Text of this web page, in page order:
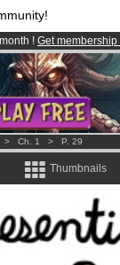
! Get membership
& mangas!.
> Ch. 1 > P. 29
Thumbnails